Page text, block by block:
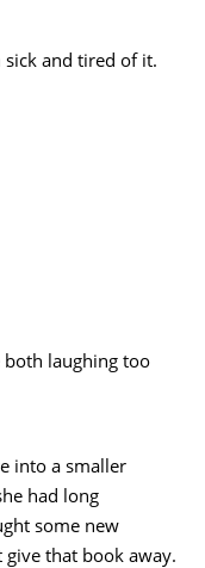
and tired of it.
both laughing too
into a smaller
had long
some new
that book away.